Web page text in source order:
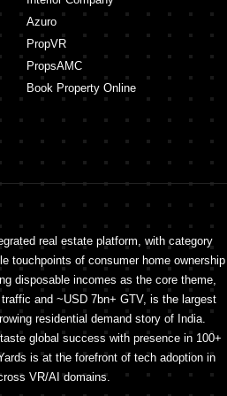
Azuro
PropVR
PropsAMC
Book Property Online
real estate platform, with category
touchpoints of consumer home ownership
disposable incomes as the core theme,
and ~USD 7bn+ GTV, is the largest
residential demand story of India.
global success with presence in 100+
is at the forefront of tech adoption in
VR/AI domains.